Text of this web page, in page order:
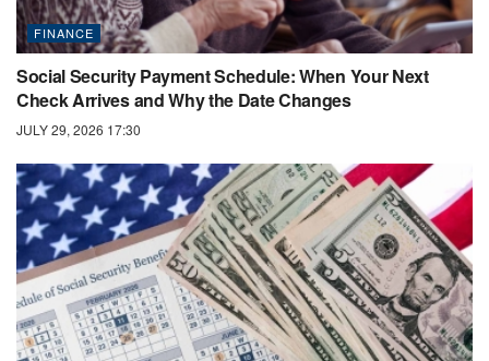
FINANCE
Social Security Payment Schedule: When Your Next
Check Arrives and Why the Date Changes
JULY 29, 2026 17:30